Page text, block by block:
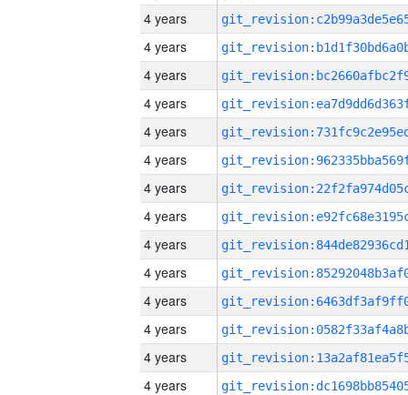
4 years
4 years
4 years
4 years
4 years
4 years
4 years
4 years
4 years
4 years
4 years
4 years
4 years
4 years